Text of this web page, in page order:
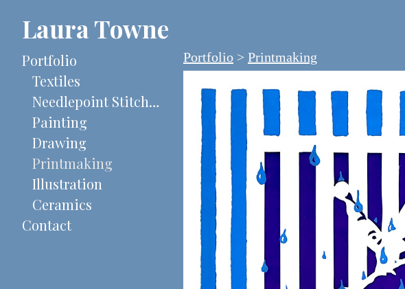
Laura Towne
Portfolio
Textiles
Needlepoint Stitch-Painted Canvases
Painting
Drawing
Printmaking
Illustration
Ceramics
Contact
Portfolio > Printmaking